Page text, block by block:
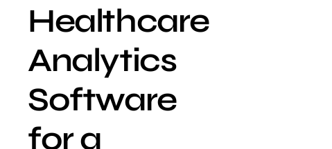
Healthcare
Analytics
Software
for a